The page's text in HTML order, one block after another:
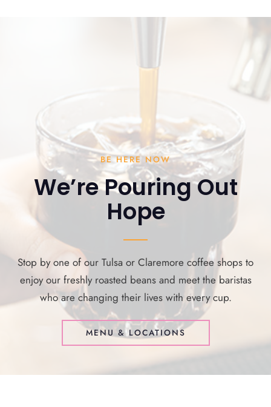
BE HERE NOW
We’re Pouring Out
Hope
Stop by one of our Tulsa or Claremore coffee shops to
enjoy our freshly roasted beans and meet the baristas
who are changing their lives with every cup.
MENU & LOCATIONS